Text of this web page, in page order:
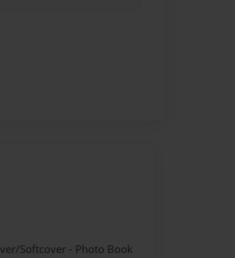
Softcover - Photo Book